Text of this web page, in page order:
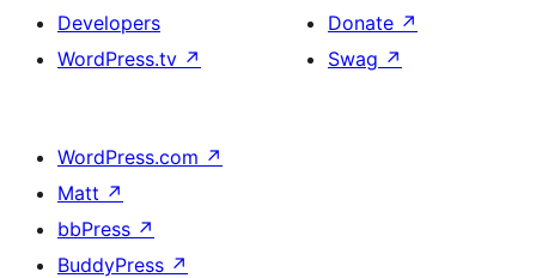
Developers
WordPress.tv ↗
Donate ↗
Swag ↗
WordPress.com ↗
Matt ↗
bbPress ↗
BuddyPress ↗